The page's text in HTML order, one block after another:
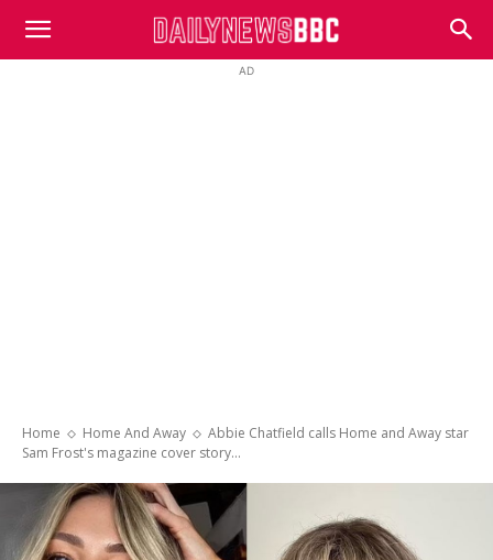
DailyNewsBBC
AD
Home Home And Away
Abbie Chatfield calls Home and Away star
Sam Frost's magazine cover story...